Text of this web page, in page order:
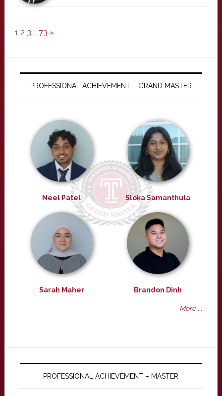
1 2 3 … 73 »
PROFESSIONAL ACHIEVEMENT – GRAND MASTER
Neel Patel Sloka Samanthula
Sarah Maher Brandon Dinh
More ...
PROFESSIONAL ACHIEVEMENT – MASTER